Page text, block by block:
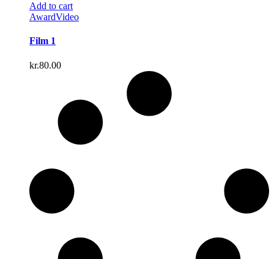
Add to cart
AwardVideo
Film 1
kr.80.00